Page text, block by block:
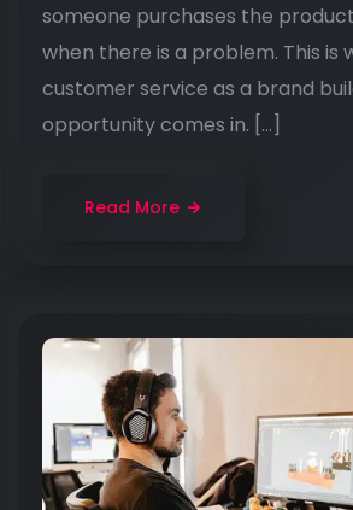
someone purchases the
when there is a problem. This is
customer service as a brand
opportunity comes in. […]
Read More